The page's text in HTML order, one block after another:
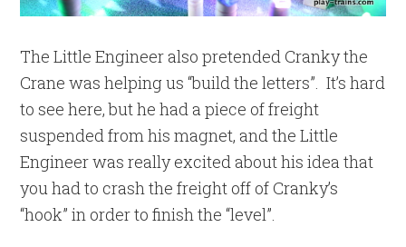
The Little Engineer also pretended Cranky the
Crane was helping us “build the letters”. It’s hard
to see here, but he had a piece of freight
suspended from his magnet, and the Little
Engineer was really excited about his idea that
you had to crash the freight off of Cranky’s
“hook” in order to finish the “level”.